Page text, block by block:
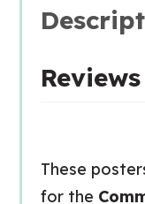
These
for the